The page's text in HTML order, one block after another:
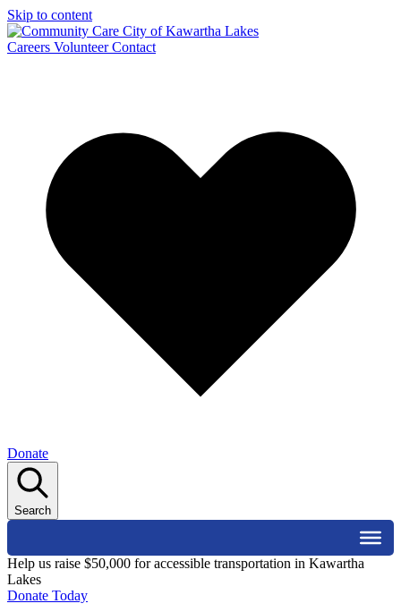
Skip to content
Careers Volunteer Contact
Donate
Search
Help us raise $50,000 for accessible transportation in Kawartha
Lakes
Donate Today